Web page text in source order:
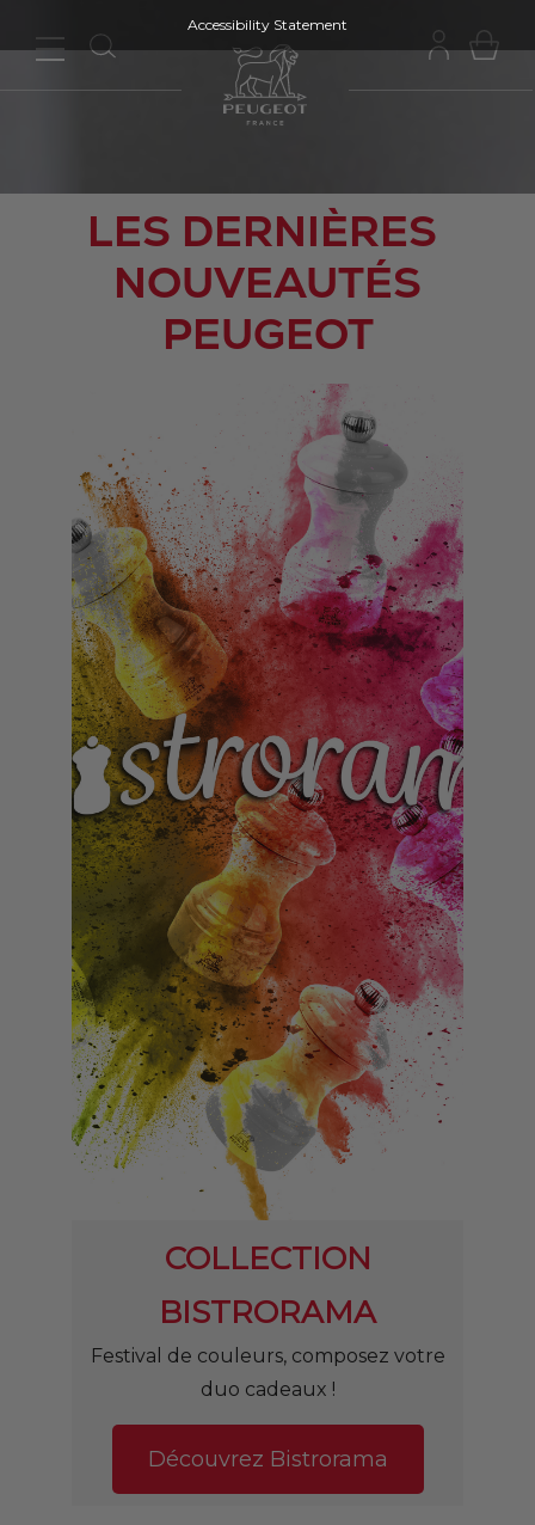
Accessibility Statement
LES DERNIÈRES
NOUVEAUTÉS
PEUGEOT
COLLECTION
BISTRORAMA
Festival de couleurs, composez votre
duo cadeaux !
Découvrez Bistrorama